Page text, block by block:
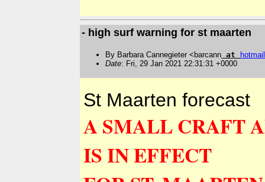
- high surf warning for st maarten
By Barbara Cannegieter <barcann at
hotmail
Date: Fri, 29 Jan 2021 22:31:31 +0000
St Maarten forecast
A SMALL CRAFT
IS IN EFFECT